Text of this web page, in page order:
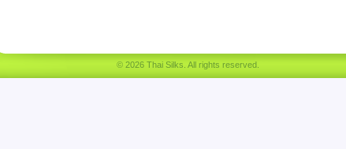
© 2026 Thai Silks. All rights reserved.